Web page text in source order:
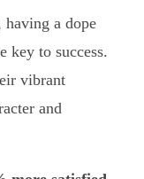
having a dope
key to success.
vibrant
and